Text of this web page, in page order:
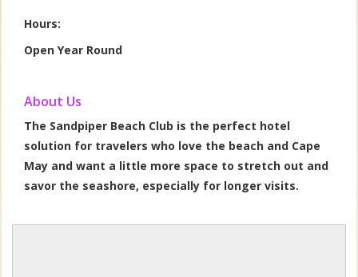
Hours:
Open Year Round
About Us
The Sandpiper Beach Club is the perfect hotel
solution for travelers who love the beach and Cape
May and want a little more space to stretch out and
savor the seashore, especially for longer visits.